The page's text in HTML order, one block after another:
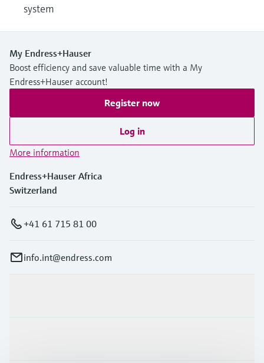
system
My Endress+Hauser
Boost efficiency and save valuable time with a My
Endress+Hauser account!
Register now
Log in
More information
Endress+Hauser Africa
Switzerland
+41 61 715 81 00
info.int@endress.com